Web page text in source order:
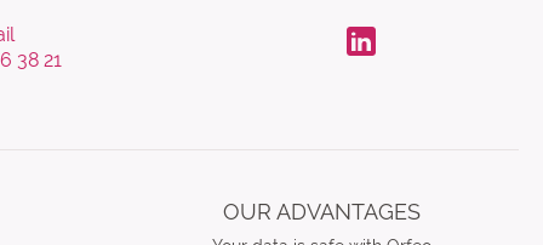
38 21
OUR ADVANTAGES